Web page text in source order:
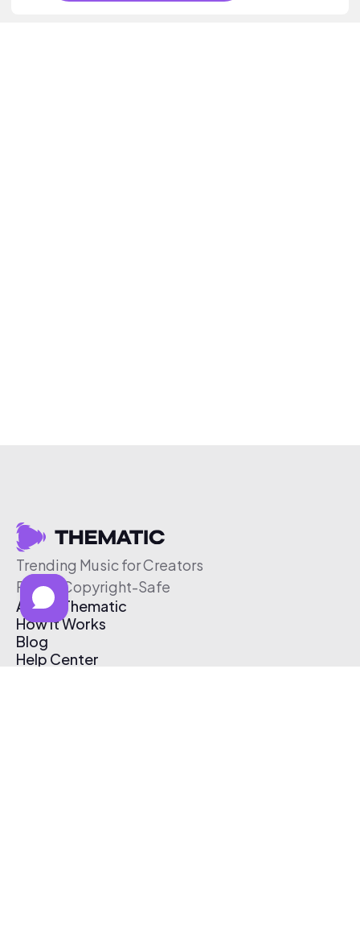
Trending Music for Creators
Free & Copyright-Safe
About Thematic
How It Works
Blog
Help Center